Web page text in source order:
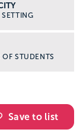
OF STUDENTS
Save to list